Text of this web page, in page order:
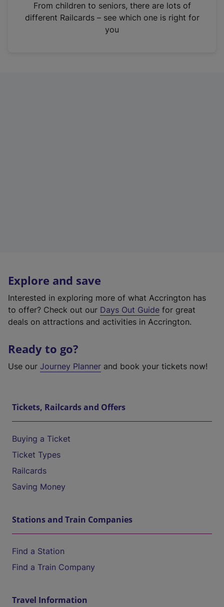
n
From children to seniors, there are lots of
different Railcards – see which one is right for
you
Explore and save
Interested in exploring more of what Accrington has
to offer? Check out our Days Out Guide for great
deals on attractions and activities in Accrington.
Ready to go?
Use our Journey Planner and book your tickets now!
Tickets, Railcards and Offers
Buying a Ticket
Ticket Types
Railcards
Saving Money
Stations and Train Companies
Find a Station
Find a Train Company
Travel Information